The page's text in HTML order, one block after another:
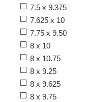
7.5 x 9.375
7.625 x 10
7.75 x 9.50
8 x 10
8 x 10.75
8 x 9.25
8 x 9.625
8 x 9.75